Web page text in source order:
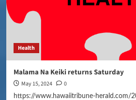
Health
Malama Na Keiki returns Saturday
May 15, 2024 0
https://www.hawaiitribune-herald.com/